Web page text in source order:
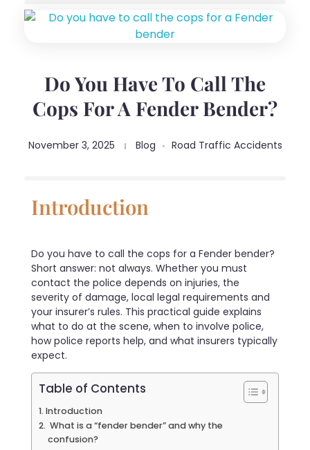
Do You Have To Call The
Cops For A Fender Bender?
November 3, 2025 Blog Road Traffic Accidents
Introduction
Do you have to call the cops for a Fender bender?
Short answer: not always. Whether you must
contact the police depends on injuries, the
severity of damage, local legal requirements and
your insurer’s rules. This practical guide explains
what to do at the scene, when to involve police,
how police reports help, and what insurers typically
expect.
Table of Contents
Introduction
What is a “fender bender” and why the
confusion?